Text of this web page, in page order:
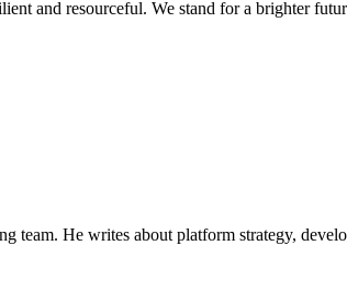
and resourceful. We stand for a brighter
team. He writes about platform strategy,